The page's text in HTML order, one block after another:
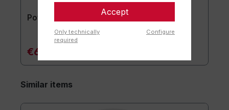
Powerball® Pump
€6.90*
Similar items
Accept
Only technically
required
Configure